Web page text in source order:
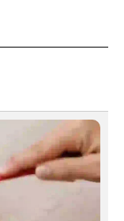
NOTIFICATIONS